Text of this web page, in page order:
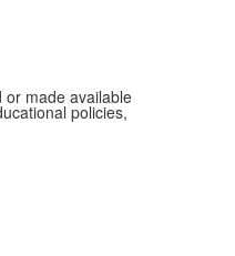
or made available
policies,